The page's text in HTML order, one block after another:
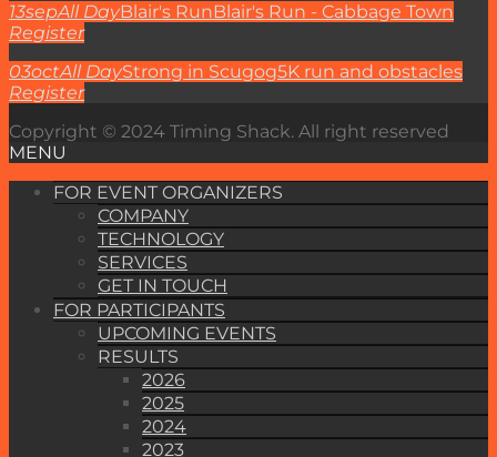
13sepAll DayBlair's RunBlair's Run - Cabbage Town
Register
03octAll DayStrong in Scugog5K run and obstacles
Register
Copyright © 2024 Timing Shack. All right reserved
MENU
FOR EVENT ORGANIZERS
COMPANY
TECHNOLOGY
SERVICES
GET IN TOUCH
FOR PARTICIPANTS
UPCOMING EVENTS
RESULTS
2026
2025
2024
2023